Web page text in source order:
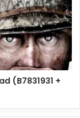
(B7831931 +